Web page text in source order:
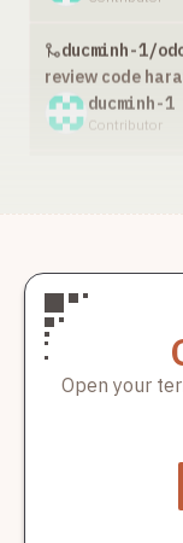
ducminh-1/
review code
ducminh-1
Contributor
ducminh-1/
add cron job
ducminh-1
ducminh-1/
Open your